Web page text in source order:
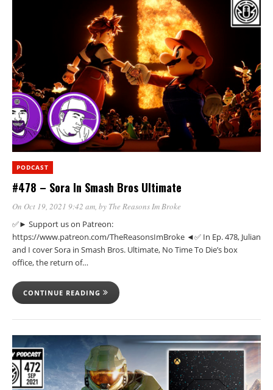
PODCAST
#478 – Sora In Smash Bros Ultimate
On Oct 19, 2021 9:42 am, by The Reasons Im Broke
✅► Support us on Patreon:
https://www.patreon.com/TheReasonsImBroke ◄✅ In Ep. 478, Julian
and I cover Sora in Smash Bros. Ultimate, No Time To Die’s box
office, the return of…
CONTINUE READING